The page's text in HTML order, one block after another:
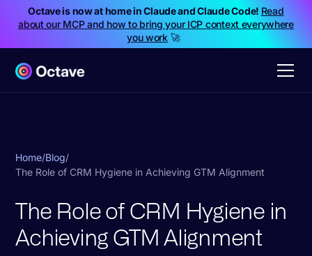
Octave is now at home in Claude and Claude Code! Read
about our MCP and how to bring your ICP context everywhere
you work🚀
Home/Blog/
The Role of CRM Hygiene in Achieving GTM Alignment
The Role of CRM Hygiene in
Achieving GTM Alignment